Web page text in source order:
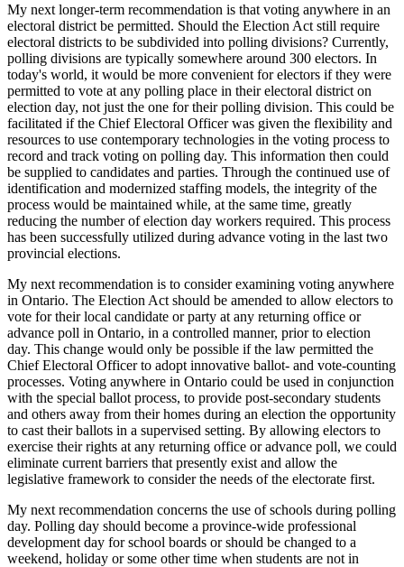
My next longer-term recommendation is that voting anywhere in an
electoral district be permitted. Should the Election Act still require
electoral districts to be subdivided into polling divisions? Currently,
polling divisions are typically somewhere around 300 electors. In
today's world, it would be more convenient for electors if they were
permitted to vote at any polling place in their electoral district on
election day, not just the one for their polling division. This could be
facilitated if the Chief Electoral Officer was given the flexibility and
resources to use contemporary technologies in the voting process to
record and track voting on polling day. This information then could
be supplied to candidates and parties. Through the continued use of
identification and modernized staffing models, the integrity of the
process would be maintained while, at the same time, greatly
reducing the number of election day workers required. This process
has been successfully utilized during advance voting in the last two
provincial elections.
My next recommendation is to consider examining voting anywhere
in Ontario. The Election Act should be amended to allow electors to
vote for their local candidate or party at any returning office or
advance poll in Ontario, in a controlled manner, prior to election
day. This change would only be possible if the law permitted the
Chief Electoral Officer to adopt innovative ballot- and vote-counting
processes. Voting anywhere in Ontario could be used in conjunction
with the special ballot process, to provide post-secondary students
and others away from their homes during an election the opportunity
to cast their ballots in a supervised setting. By allowing electors to
exercise their rights at any returning office or advance poll, we could
eliminate current barriers that presently exist and allow the
legislative framework to consider the needs of the electorate first.
My next recommendation concerns the use of schools during polling
day. Polling day should become a province-wide professional
development day for school boards or should be changed to a
weekend, holiday or some other time when students are not in